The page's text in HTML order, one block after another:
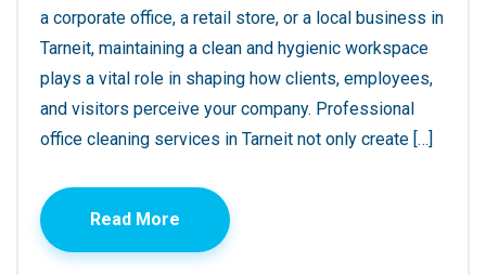
a corporate office, a retail store, or a local business in
Tarneit, maintaining a clean and hygienic workspace
plays a vital role in shaping how clients, employees,
and visitors perceive your company. Professional
office cleaning services in Tarneit not only create […]
Read More